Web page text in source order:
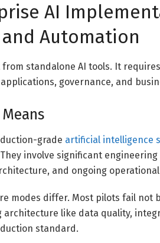
AI
Automation
standalone AI tools. It
governance, and
grade artificial intelligence
involve significant
and ongoing
modes differ. Most pilots fail not
architecture like data quality,
standard.